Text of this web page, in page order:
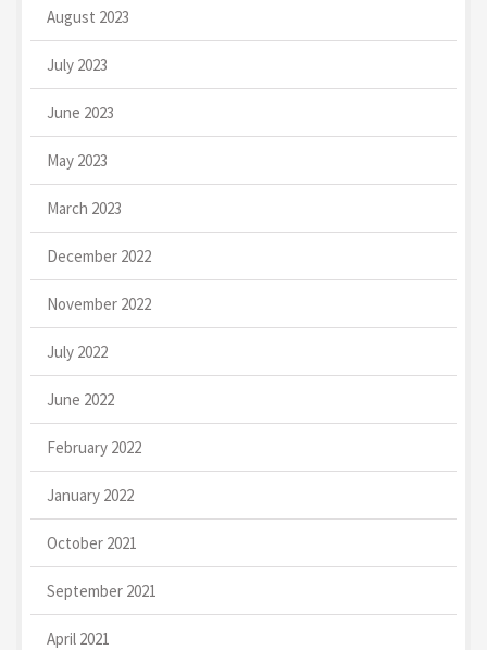
August 2023
July 2023
June 2023
May 2023
March 2023
December 2022
November 2022
July 2022
June 2022
February 2022
January 2022
October 2021
September 2021
April 2021